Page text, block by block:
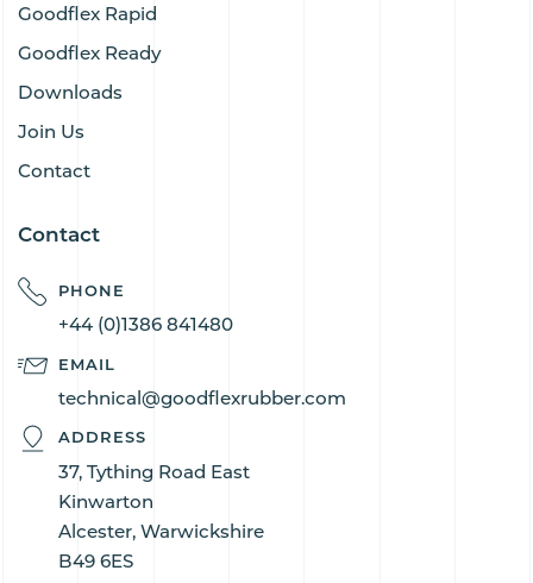
Goodflex Rapid
Goodflex Ready
Downloads
Join Us
Contact
Contact
PHONE
+44 (0)1386 841480
EMAIL
technical@goodflexrubber.com
ADDRESS
37, Tything Road East
Kinwarton
Alcester, Warwickshire
B49 6ES